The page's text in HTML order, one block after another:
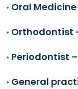
• Oral
• Orthodontist
• Periodontist –
• General